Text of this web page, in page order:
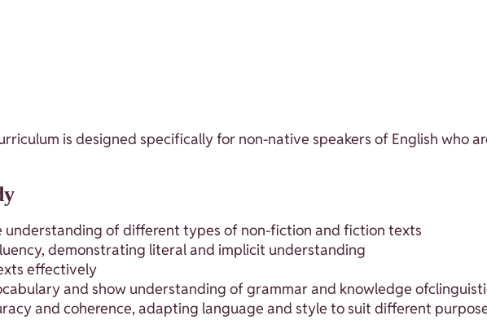
is designed specifically for non-native speakers of English who
understanding of different types of non-fiction and fiction texts
demonstrating literal and implicit understanding
effectively
and show understanding of grammar and knowledge
and coherence, adapting language and style to suit different